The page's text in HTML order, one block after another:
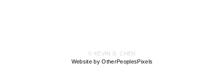
© KEVIN B. CHEN
Website by OtherPeoplesPixels